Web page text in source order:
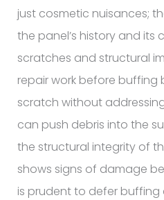
just cosmetic nuisances;
the panel’s history and its
scratches and structural
repair work before buffing
scratch without
can push debris into the
the structural integrity of
shows signs of damage
is prudent to defer buffing